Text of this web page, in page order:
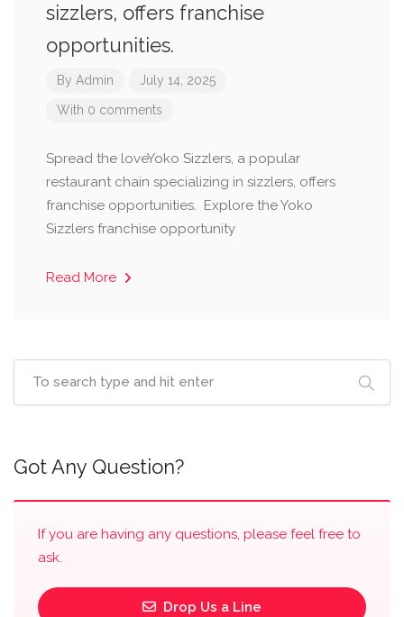
sizzlers, offers franchise
opportunities.
By Admin July 14, 2025
With 0 comments
Spread the loveYoko Sizzlers, a popular
restaurant chain specializing in sizzlers, offers
franchise opportunities. Explore the Yoko
Sizzlers franchise opportunity
Read More
Got Any Question?
If you are having any questions, please feel free to
ask.
Drop Us a Line